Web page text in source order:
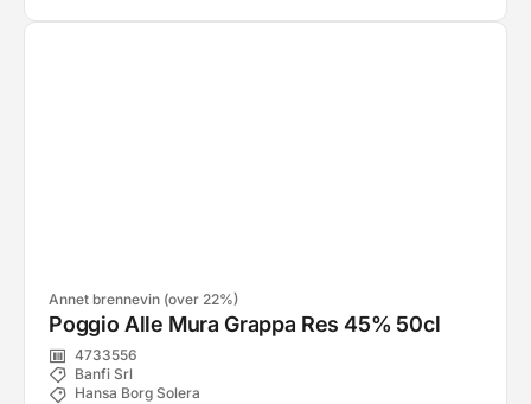
Annet brennevin (over 22%)
Poggio Alle Mura Grappa Res 45% 50cl
4733556
Banfi Srl
Hansa Borg Solera